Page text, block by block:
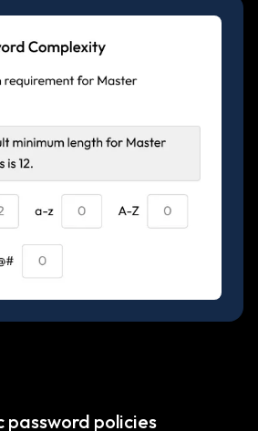
policies